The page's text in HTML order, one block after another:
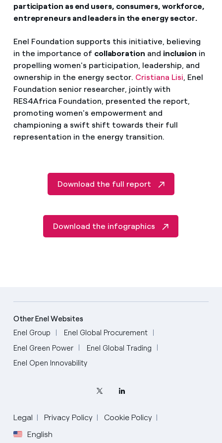
participation as end users, consumers, workforce,
entrepreneurs and leaders in the energy sector.
Enel Foundation supports this initiative, believing
in the importance of collaboration and inclusion in
propelling women's participation, leadership, and
ownership in the energy sector. Cristiana Lisi, Enel
Foundation senior researcher, jointly with
RES4Africa Foundation, presented the report,
promoting women's empowerment and
championing a swift shift towards their full
representation in the energy transition.
Download the full report
Download the infographics
Other Enel Websites
Enel Group
Enel Global Procurement
Enel Green Power
Enel Global Trading
Enel Open Innovability
Legal Privacy Policy
Cookie Policy
English